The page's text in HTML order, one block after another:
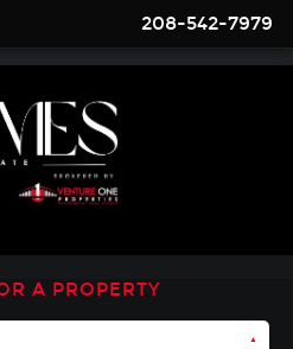
208-542-7979
A PROPERTY